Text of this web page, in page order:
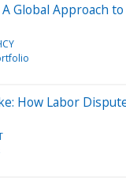
Global Approach
How Labor